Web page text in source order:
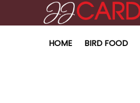
HOME BIRD FOOD